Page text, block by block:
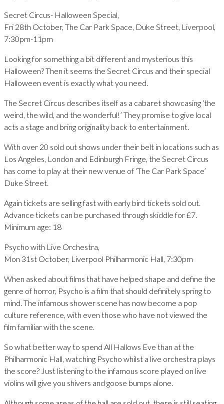
Secret Circus- Halloween Special,
Fri 28th October, The Car Park Space, Duke Street, Liverpool,
7:30pm-11pm
Looking for something a bit different and mysterious this
Halloween? Then it seems the Secret Circus and their special
Halloween event is exactly what you need.
The Secret Circus describes itself as a cabaret showcasing ‘the
weird, the wild, and the wonderful!’ They promise to give local
acts a stage and bring originality back to entertainment.
With over 20 sold out shows under their belt in locations such as
Los Angeles, London and Edinburgh Fringe, the Secret Circus
has come to play at their new venue of ‘The Car Park Space’
Duke Street.
Again tickets are selling fast with early bird tickets sold out.
Advance tickets can be purchased through skiddle for £7.
Minimum age: 18
Psycho with Live Orchestra,
Mon 31st October, Liverpool Philharmonic Hall, 7:30pm
When asked about films that have helped shape and define the
genre of horror, Psycho is a film that should definitely spring to
mind. The infamous shower scene has now become a pop
culture reference, with even those who have not viewed the
film familiar with the scene.
So what better way to spend All Hallows Eve than at the
Philharmonic Hall, watching Psycho whilst a live orchestra plays
the score? Just listening to the infamous score played on live
violins will give you shivers and goose bumps alone.